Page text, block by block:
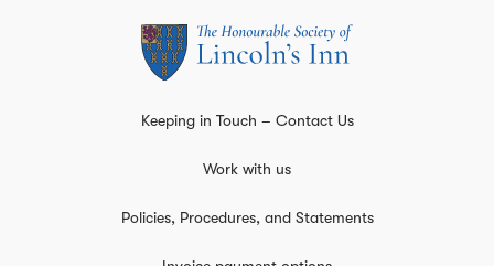
Keeping in Touch – Contact Us
Work with us
Policies, Procedures, and Statements